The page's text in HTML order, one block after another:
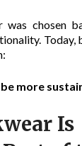
was chosen
Today,
more
Is